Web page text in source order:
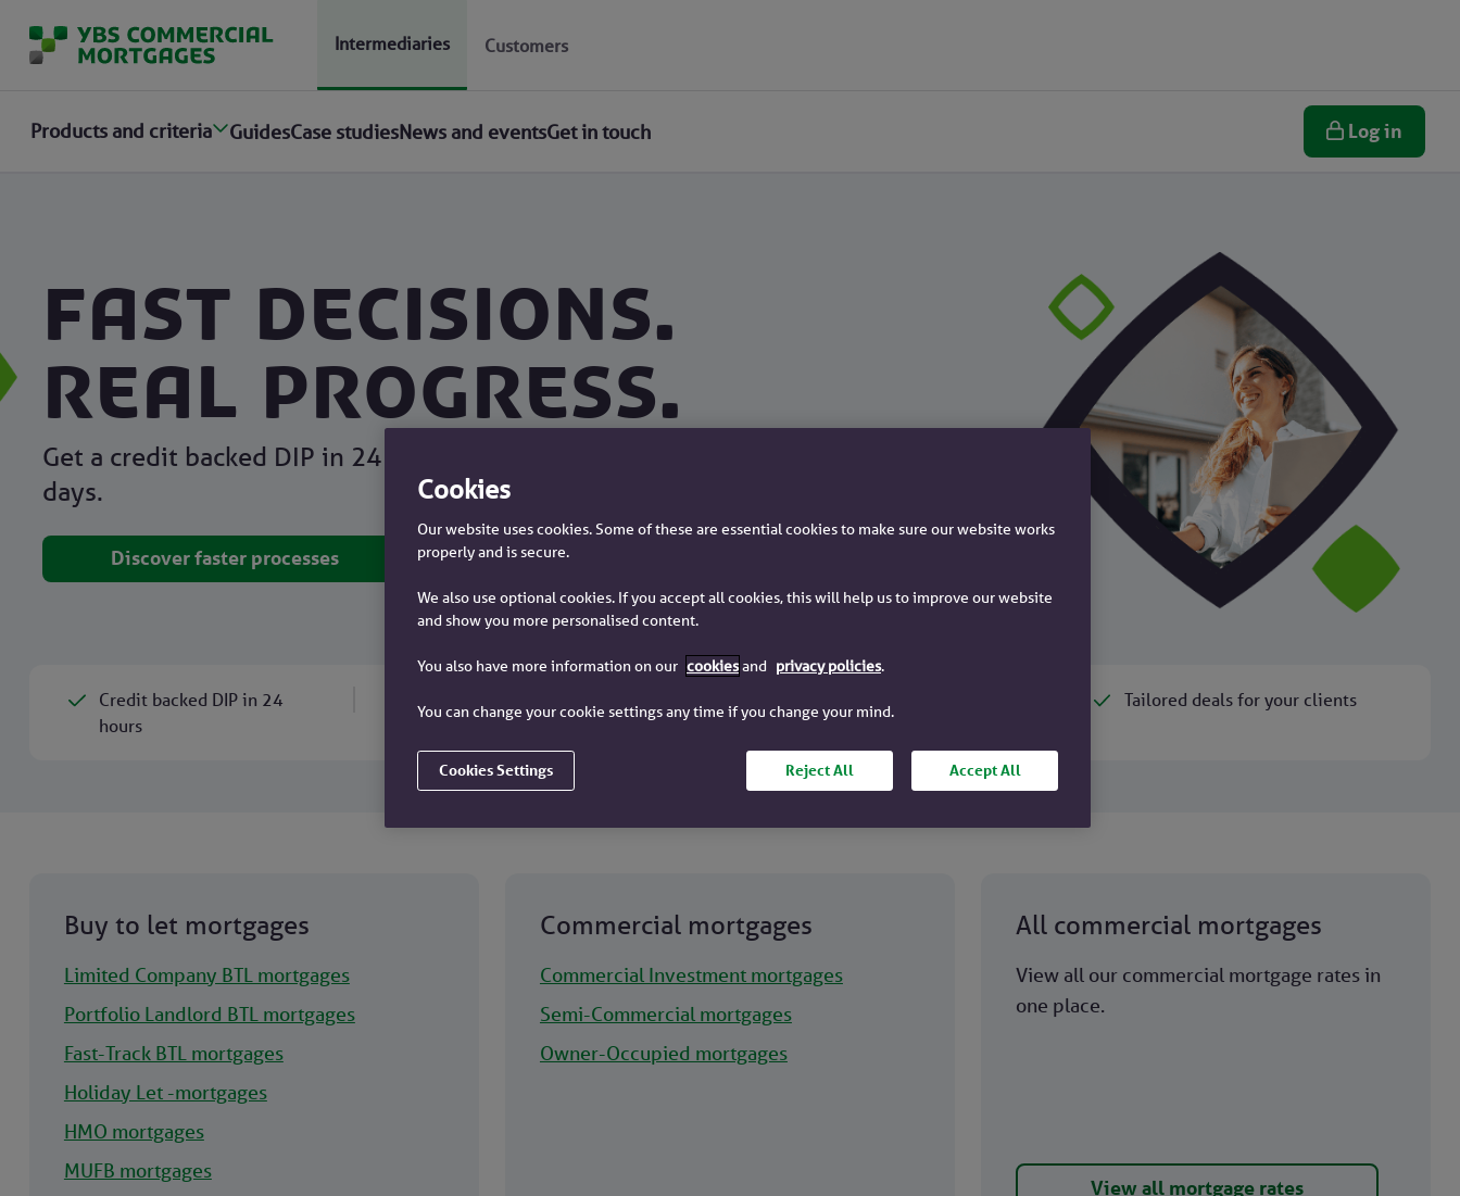
Intermediaries Customers
Products and criteria GuidesCase studiesNews and eventsGet in touch Log in
Fast decisions.
Real progress.
Get a credit backed DIP in 24 hours and an offer in 30
days.
Discover faster processes
Credit backed DIP in 24
hours
Tailored deals for your clients
Buy to let mortgages
Limited Company BTL mortgages
Portfolio Landlord BTL mortgages
Fast-Track BTL mortgages
Holiday Let -mortgages
HMO mortgages
MUFB mortgages
Commercial mortgages
Commercial Investment mortgages
Semi-Commercial mortgages
Owner-Occupied mortgages
All commercial mortgages
View all our commercial mortgage rates in
one place.
View all mortgage rates
Cookies
Our website uses cookies. Some of these are essential cookies to make sure our website works
properly and is secure.
We also use optional cookies. If you accept all cookies, this will help us to improve our website
and show you more personalised content.
You also have more information on our cookiesand privacy policies.
You can change your cookie settings any time if you change your mind.
Reject All Accept All
Cookies Settings